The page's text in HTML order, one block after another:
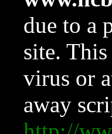
due to a
site.
virus or
away